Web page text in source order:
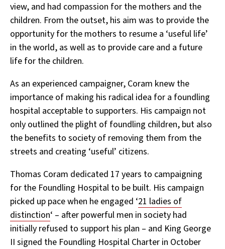
view, and had compassion for the mothers and the
children. From the outset, his aim was to provide the
opportunity for the mothers to resume a ‘useful life’
in the world, as well as to provide care and a future
life for the children.
As an experienced campaigner, Coram knew the
importance of making his radical idea for a foundling
hospital acceptable to supporters. His campaign not
only outlined the plight of foundling children, but also
the benefits to society of removing them from the
streets and creating ‘useful’ citizens.
Thomas Coram dedicated 17 years to campaigning
for the Foundling Hospital to be built. His campaign
picked up pace when he engaged ‘21 ladies of
distinction‘ – after powerful men in society had
initially refused to support his plan – and King George
II signed the Foundling Hospital Charter in October